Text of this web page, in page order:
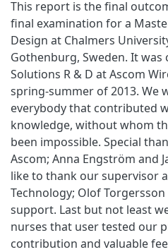
This report is the final
final examination for a
Design at Chalmers
Gothenburg, Sweden. It
Solutions R & D at Ascom
spring-summer of 2013. We
everybody that contributed
knowledge, without whom
been impossible. Special
Ascom; Anna Engström and
like to thank our supervisor
Technology; Olof
support. Last but not least
nurses that user tested our
contribution and valuable